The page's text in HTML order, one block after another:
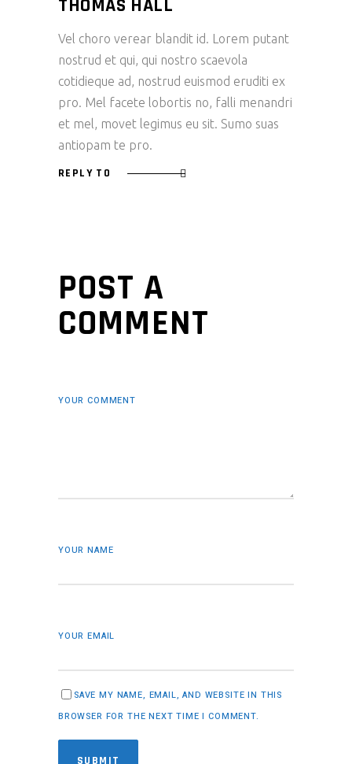
THOMAS HALL
Vel choro verear blandit id. Lorem putant
nostrud et qui, qui nostro scaevola
cotidieque ad, nostrud euismod eruditi ex
pro. Mel facete lobortis no, falli menandri
et mel, movet legimus eu sit. Sumo suas
antiopam te pro.
REPLY TO
POST A
COMMENT
YOUR COMMENT
YOUR NAME
YOUR EMAIL
SAVE MY NAME, EMAIL, AND WEBSITE IN THIS
BROWSER FOR THE NEXT TIME I COMMENT.
SUBMIT